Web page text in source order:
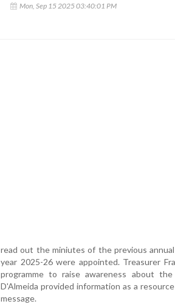
Mon, Sep 15 2025 03:40:01 PM
read out the miniutes of the previous
year 2025-26 were appointed. Treasurer
programme to raise awareness about
D'Almeida provided information as a
message.